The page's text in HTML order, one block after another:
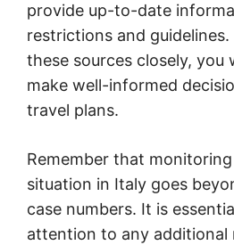
provide up-to-date
restrictions and
these sources closely, you
make well-informed
travel plans.
Remember that monitoring
situation in Italy goes
case numbers. It is
attention to any additional